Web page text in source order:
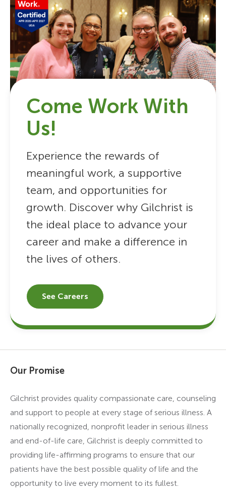
Come Work With
Us!
Experience the rewards of
meaningful work, a supportive
team, and opportunities for
growth. Discover why Gilchrist is
the ideal place to advance your
career and make a difference in
the lives of others.
See Careers
Our Promise
Gilchrist provides quality compassionate care, counseling
and support to people at every stage of serious illness. A
nationally recognized, nonprofit leader in serious illness
and end-of-life care, Gilchrist is deeply committed to
providing life-affirming programs to ensure that our
patients have the best possible quality of life and the
opportunity to live every moment to its fullest.